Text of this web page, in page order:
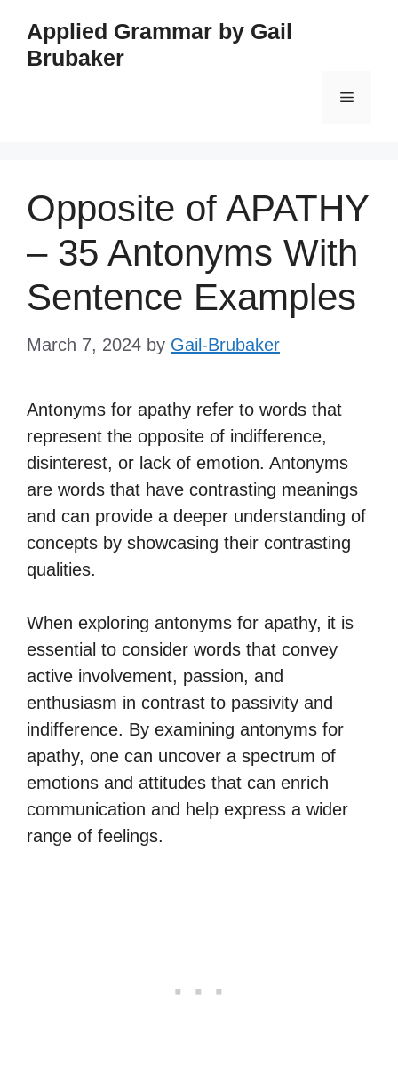
content
Applied Grammar by Gail
Brubaker
Menu
Opposite of APATHY
– 35 Antonyms With
Sentence Examples
March 7, 2024 by Gail-Brubaker
Antonyms for apathy refer to words that
represent the opposite of indifference,
disinterest, or lack of emotion. Antonyms
are words that have contrasting meanings
and can provide a deeper understanding of
concepts by showcasing their contrasting
qualities.
When exploring antonyms for apathy, it is
essential to consider words that convey
active involvement, passion, and
enthusiasm in contrast to passivity and
indifference. By examining antonyms for
apathy, one can uncover a spectrum of
emotions and attitudes that can enrich
communication and help express a wider
range of feelings.